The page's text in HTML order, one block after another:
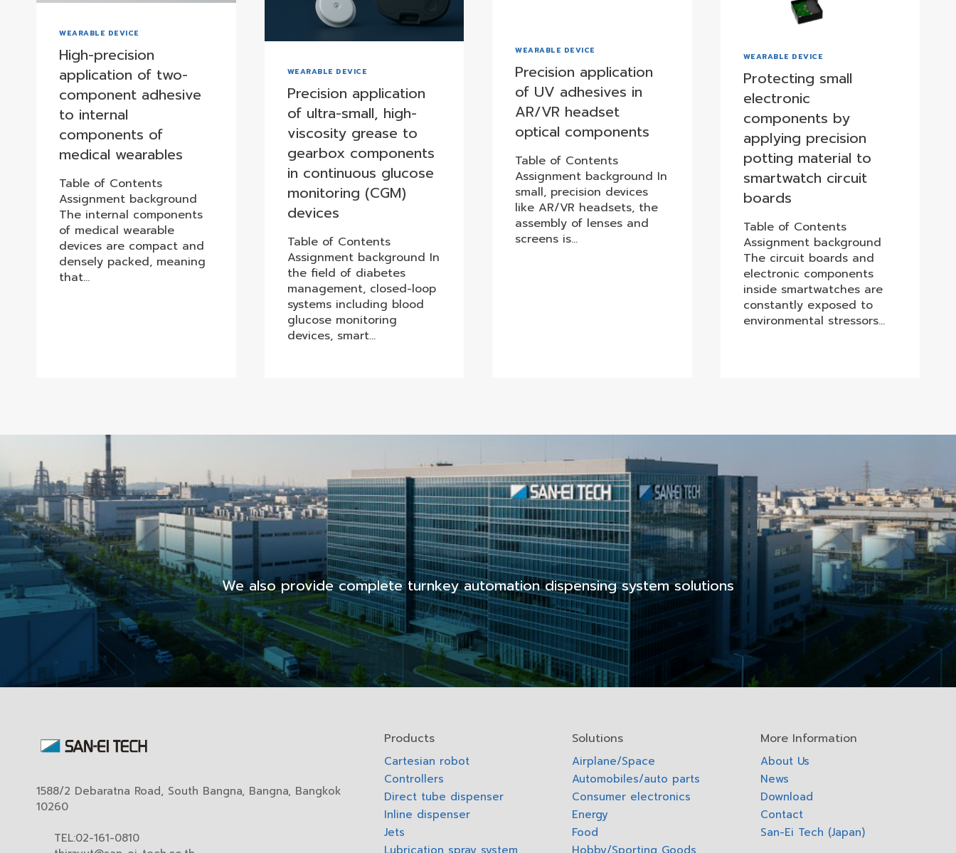
WEARABLE DEVICE
High-precision
application of two-
component adhesive
to internal
components of
medical wearables
Table of Contents
Assignment background
The internal components
of medical wearable
devices are compact and
densely packed, meaning
that…
WEARABLE DEVICE
Precision application
of ultra-small, high-
viscosity grease to
gearbox components
in continuous glucose
monitoring (CGM)
devices
Table of Contents
Assignment background In
the field of diabetes
management, closed-loop
systems including blood
glucose monitoring
devices, smart…
WEARABLE DEVICE
Precision application
of UV adhesives in
AR/VR headset
optical components
Table of Contents
Assignment background In
small, precision devices
like AR/VR headsets, the
assembly of lenses and
screens is…
WEARABLE DEVICE
Protecting small
electronic
components by
applying precision
potting material to
smartwatch circuit
boards
Table of Contents
Assignment background
The circuit boards and
electronic components
inside smartwatches are
constantly exposed to
environmental stressors…
We also provide complete turnkey automation dispensing system solutions
1588/2 Debaratna Road, South Bangna, Bangna, Bangkok
10260
TEL:02-161-0810
Products
Cartesian robot
Controllers
Direct tube dispenser
Inline dispenser
Jets
Solutions
Airplane/Space
Automobiles/auto parts
Consumer electronics
Energy
Food
More Information
About Us
News
Download
Contact
San-Ei Tech (Japan)